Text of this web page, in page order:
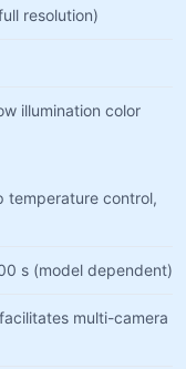
resolution)
illumination color
temperature control,
s (model dependent)
multi-camera